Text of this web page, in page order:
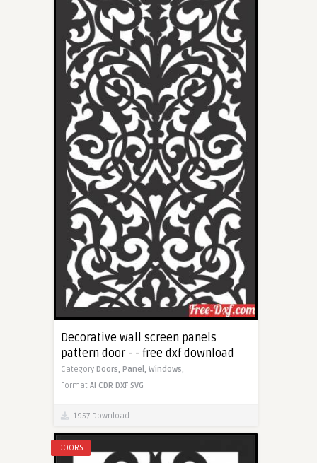
Decorative wall screen panels
pattern door - - free dxf download
Category Doors, Panel, Windows,
Format AI CDR DXF SVG
1957 Download
DOORS